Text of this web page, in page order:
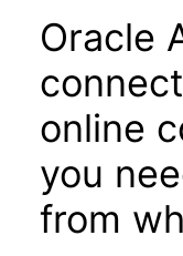
Oracle
online
you
from